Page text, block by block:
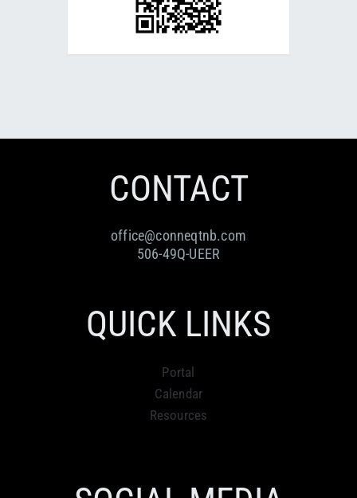
CONTACT
office@conneqtnb.com
506-49Q-UEER
QUICK LINKS
Portal
Calendar
Resources